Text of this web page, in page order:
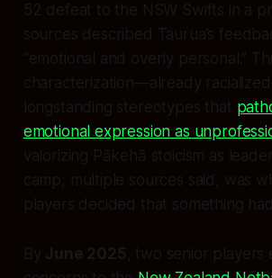
52 defeat to the NSW Swifts in a
sources described Taurua’s
“emotional and overly personal.”
characterization—already
longstanding stereotypes that
emotional expression as
valorizing Pākehā stoicism as
camp, multiple sources said, was
players decided that something
By June 2025, two senior players